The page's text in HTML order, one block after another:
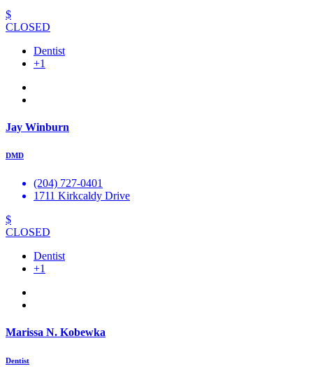
$
CLOSED
Dentist
+1
Jay Winburn
DMD
(204) 727-0401
1711 Kirkcaldy Drive
$
CLOSED
Dentist
+1
Marissa N. Kobewka
Dentist